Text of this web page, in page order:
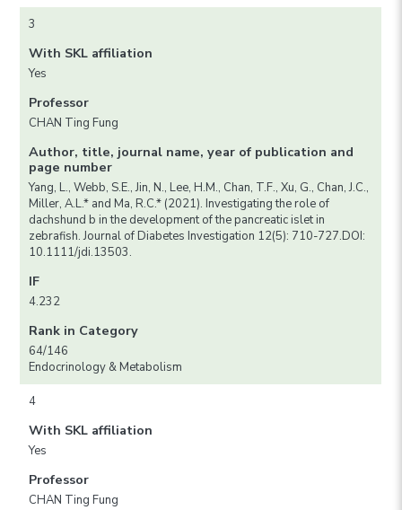
3
With SKL affiliation
Yes
Professor
CHAN Ting Fung
Author, title, journal name, year of publication and
page number
Yang, L., Webb, S.E., Jin, N., Lee, H.M., Chan, T.F., Xu, G., Chan, J.C.,
Miller, A.L.* and Ma, R.C.* (2021). Investigating the role of
dachshund b in the development of the pancreatic islet in
zebrafish. Journal of Diabetes Investigation 12(5): 710-727.DOI:
10.1111/jdi.13503.
IF
4.232
Rank in Category
64/146
Endocrinology & Metabolism
4
With SKL affiliation
Yes
Professor
CHAN Ting Fung